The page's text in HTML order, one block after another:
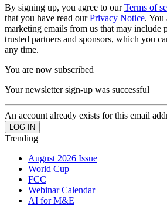
By signing up, you agree to ourTerms of
that you have read ourPrivacy Notice. You
marketing emails from us that may include
trusted partners and sponsors, which you
any time.
You are now subscribed
Your newsletter sign-up was successful
An account already exists for this email
Trending
August 2026 Issue
World Cup
FCC
Webinar Calendar
AI for M&E